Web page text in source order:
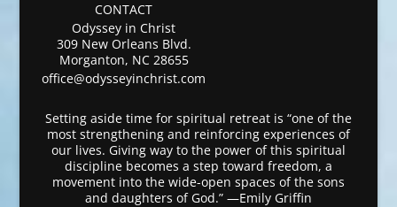
CONTACT
Odyssey in Christ
309 New Orleans Blvd.
Morganton, NC 28655
office@odysseyinchrist.com
Setting aside time for spiritual retreat is “one of the
most strengthening and reinforcing experiences of
our lives. Giving way to the power of this spiritual
discipline becomes a step toward freedom, a
movement into the wide-open spaces of the sons
and daughters of God.” —Emily Griffin